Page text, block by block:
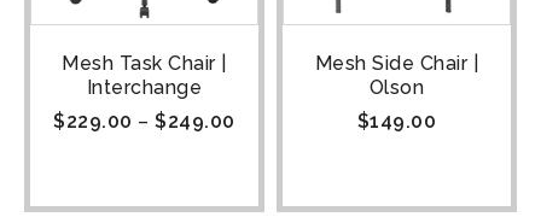
Mesh Task Chair |
Interchange
$229.00 – $249.00
Mesh Side Chair |
Olson
$149.00